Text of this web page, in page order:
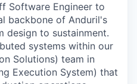
Software Engineer to
backbone of Anduril's
design to sustainment.
systems within our
Solutions) team in
Execution System) that